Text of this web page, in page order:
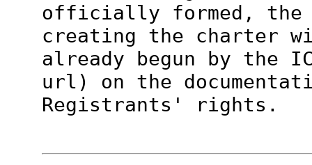
officially formed,
creating the charter
already begun by the
url) on the
Registrants' rights.